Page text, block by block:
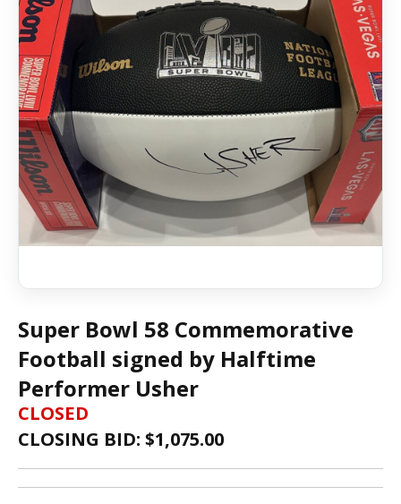
Super Bowl 58 Commemorative
Football signed by Halftime
Performer Usher
CLOSED
CLOSING BID: $1,075.00